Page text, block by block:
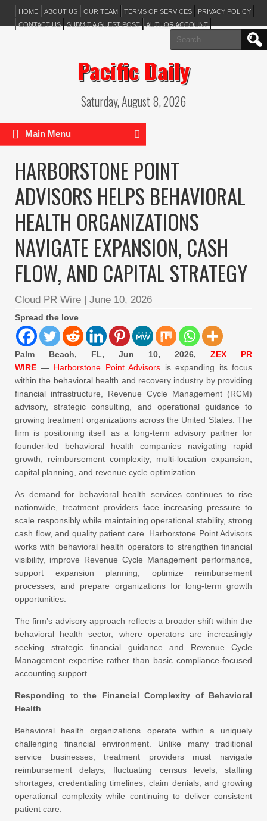
HOME ABOUT US OUR TEAM TERMS OF SERVICES
PRIVACY POLICY
CONTACT US
SUBMIT A GUEST POST AUTHOR ACCOUNT
Search
for:
Pacific Daily
Saturday, August 8, 2026
Main Menu
HARBORSTONE POINT
ADVISORS HELPS BEHAVIORAL
HEALTH ORGANIZATIONS
NAVIGATE EXPANSION, CASH
FLOW, AND CAPITAL STRATEGY
Cloud PR Wire | June 10, 2026
Spread the love
Palm Beach, FL, Jun 10, 2026, ZEX PR
WIRE — Harborstone Point Advisors is expanding its focus
within the behavioral health and recovery industry by providing
financial infrastructure, Revenue Cycle Management (RCM)
advisory, strategic consulting, and operational guidance to
growing treatment organizations across the United States. The
firm is positioning itself as a long-term advisory partner for
founder-led behavioral health companies navigating rapid
growth, reimbursement complexity, multi-location expansion,
capital planning, and revenue cycle optimization.
As demand for behavioral health services continues to rise
nationwide, treatment providers face increasing pressure to
scale responsibly while maintaining operational stability, strong
cash flow, and quality patient care. Harborstone Point Advisors
works with behavioral health operators to strengthen financial
visibility, improve Revenue Cycle Management performance,
support expansion planning, optimize reimbursement
processes, and prepare organizations for long-term growth
opportunities.
The firm’s advisory approach reflects a broader shift within the
behavioral health sector, where operators are increasingly
seeking strategic financial guidance and Revenue Cycle
Management expertise rather than basic compliance-focused
accounting support.
Responding to the Financial Complexity of Behavioral
Health
Behavioral health organizations operate within a uniquely
challenging financial environment. Unlike many traditional
service businesses, treatment providers must navigate
reimbursement delays, fluctuating census levels, staffing
shortages, credentialing timelines, claim denials, and growing
operational complexity while continuing to deliver consistent
patient care.